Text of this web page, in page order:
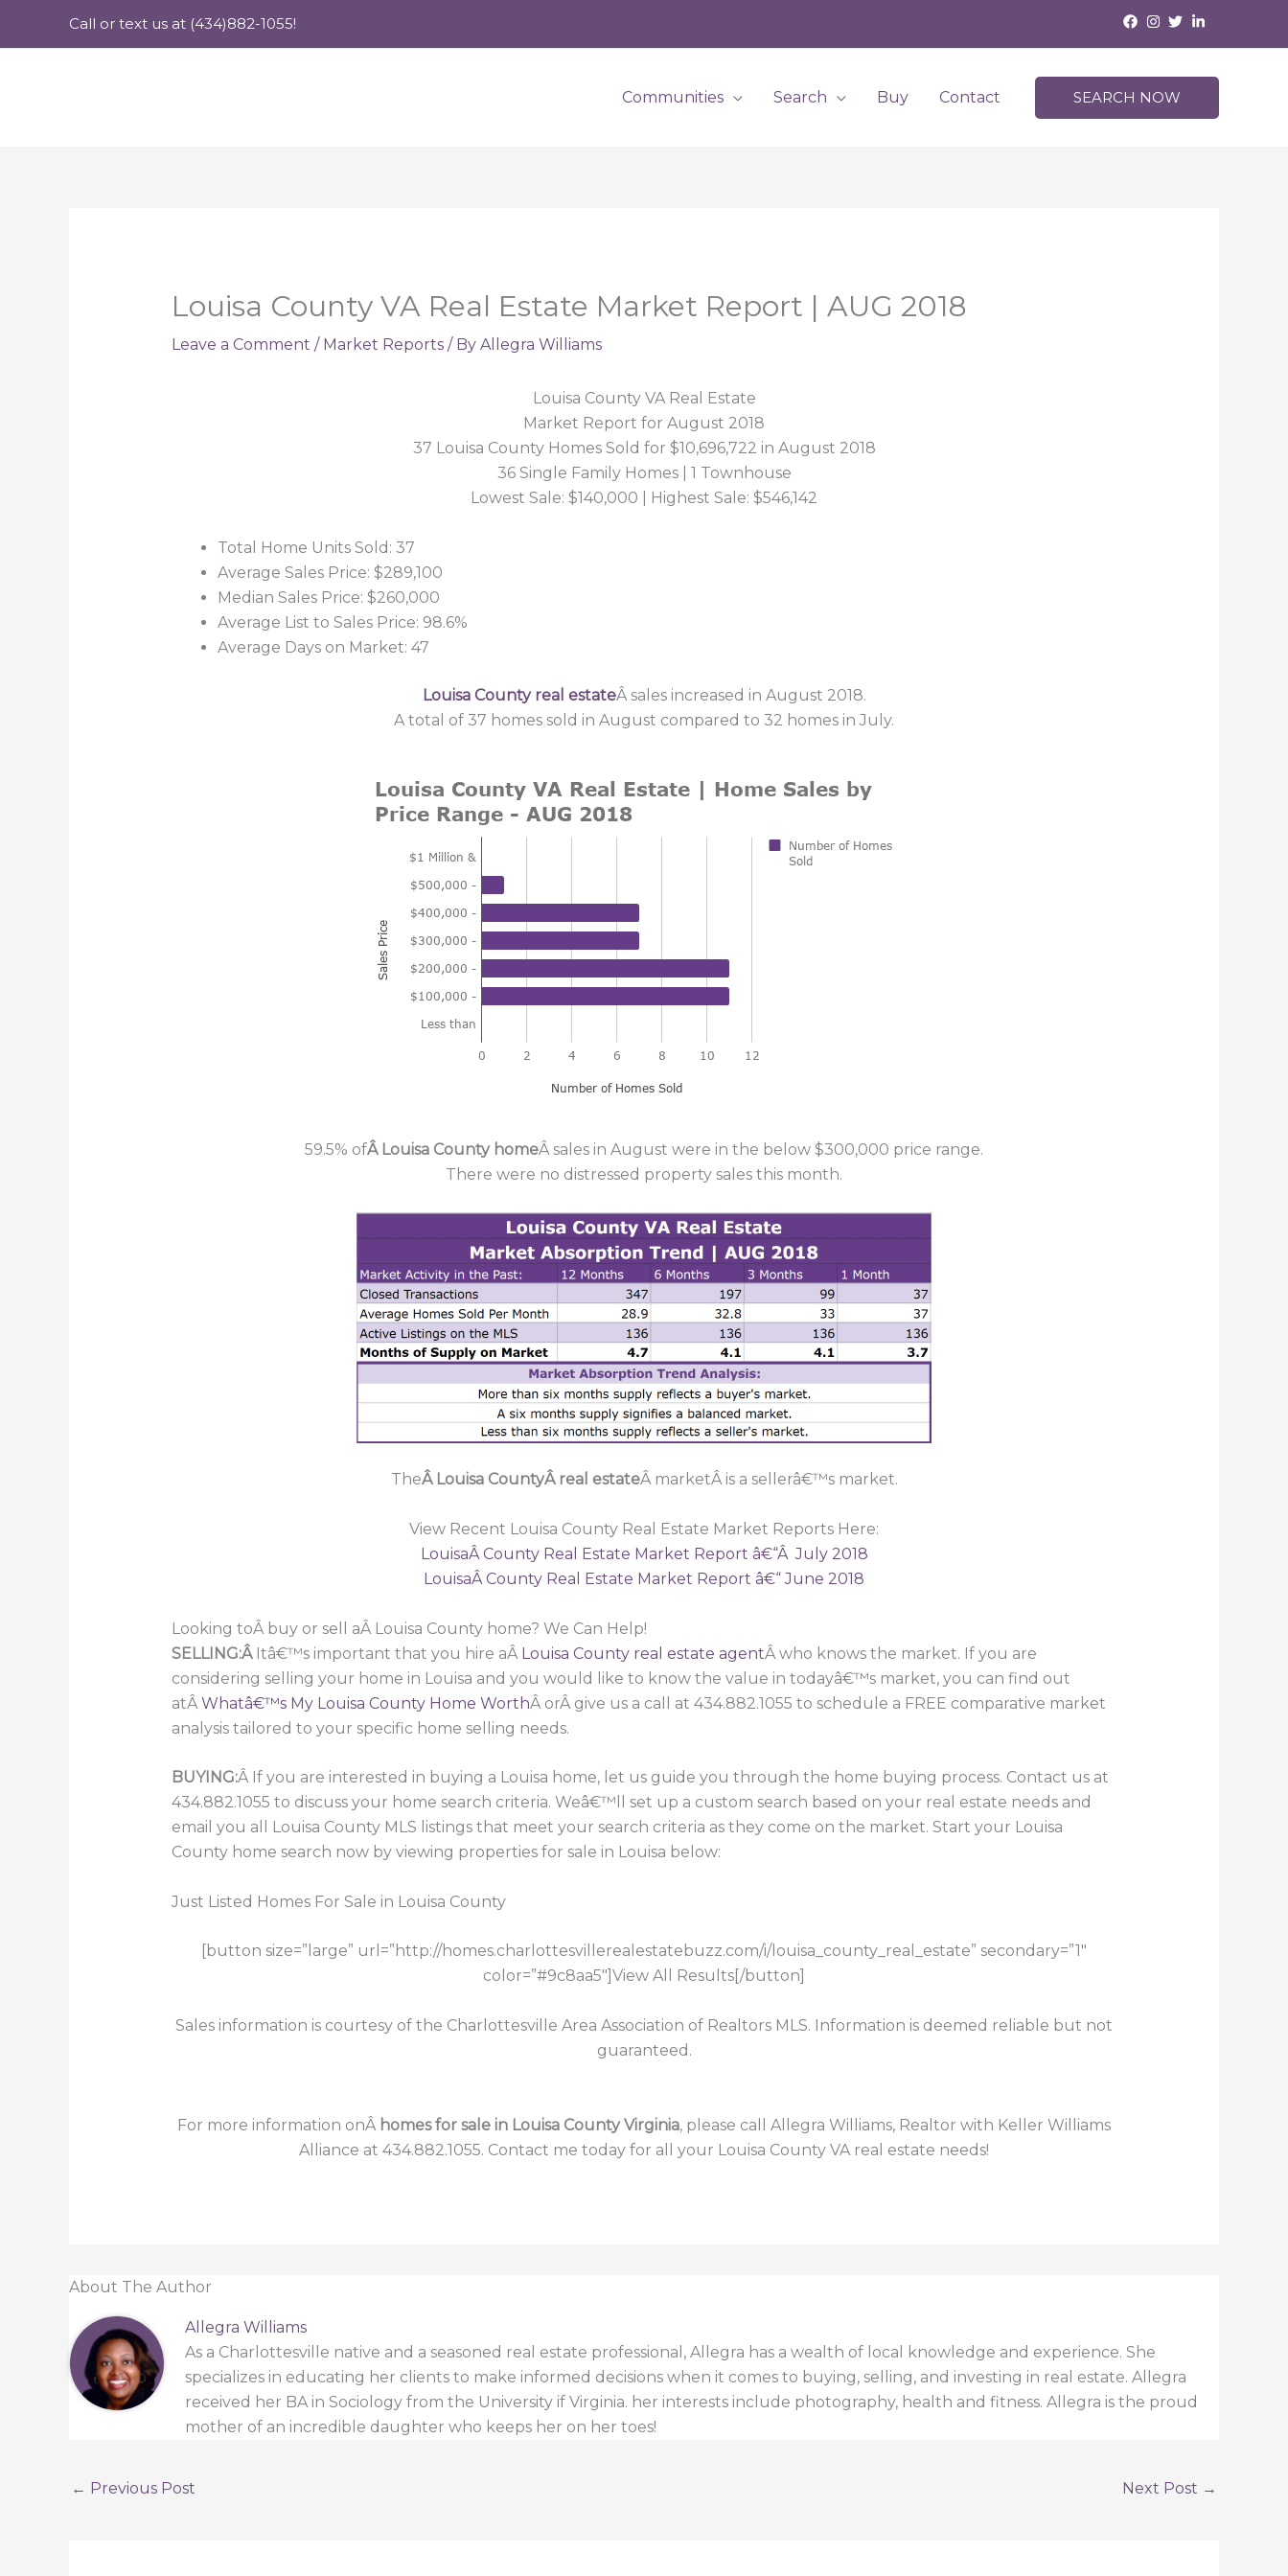
Call or text us at (434)882-1055!
Communities Search Buy Contact SEARCH NOW
Louisa County VA Real Estate Market Report | AUG 2018
Leave a Comment / Market Reports/ By Allegra Williams
Louisa County VA Real Estate
Market Report for August 2018
37 Louisa County Homes Sold for $10,696,722 in August 2018
36 Single Family Homes | 1 Townhouse
Lowest Sale: $140,000 | Highest Sale: $546,142
Total Home Units Sold: 37
Average Sales Price: $289,100
Median Sales Price: $260,000
Average List to Sales Price: 98.6%
Average Days on Market: 47
Louisa County real estateÂ sales increased in August 2018.
A total of 37 homes sold in August compared to 32 homes in July.
59.5% ofÂ Louisa County homeÂ sales in August were in the below $300,000 price range.
There were no distressed property sales this month.
TheÂ Louisa CountyÂ real estateÂ marketÂ is a sellerâ€™s market.
View Recent Louisa County Real Estate Market Reports Here:
LouisaÂ County Real Estate Market Report â€“Â July 2018
LouisaÂ County Real Estate Market Report â€“ June 2018
Looking toÂ buy or sell aÂ Louisa County home? We Can Help!
SELLING:Â Itâ€™s important that you hire aÂ Louisa County real estate agentÂ who knows the market. If you are
considering selling your home in Louisa and you would like to know the value in todayâ€™s market, you can find out
atÂ Whatâ€™s My Louisa County Home WorthÂ orÂ give us a call at 434.882.1055 to schedule a FREE comparative market
analysis tailored to your specific home selling needs.
BUYING:Â If you are interested in buying a Louisa home, let us guide you through the home buying process. Contact us at
434.882.1055 to discuss your home search criteria. Weâ€™ll set up a custom search based on your real estate needs and
email you all Louisa County MLS listings that meet your search criteria as they come on the market. Start your Louisa
County home search now by viewing properties for sale in Louisa below:
Just Listed Homes For Sale in Louisa County
[button size=”large” url=”http://homes.charlottesvillerealestatebuzz.com/i/louisa_county_real_estate” secondary=”1″
color=”#9c8aa5″]View All Results[/button]
Sales information is courtesy of the Charlottesville Area Association of Realtors MLS. Information is deemed reliable but not
guaranteed.
For more information onÂ homes for sale in Louisa County Virginia, please call Allegra Williams, Realtor with Keller Williams
Alliance at 434.882.1055. Contact me today for all your Louisa County VA real estate needs!
About The Author
Allegra Williams
As a Charlottesville native and a seasoned real estate professional, Allegra has a wealth of local knowledge and experience. She
specializes in educating her clients to make informed decisions when it comes to buying, selling, and investing in real estate. Allegra
received her BA in Sociology from the University if Virginia. her interests include photography, health and fitness. Allegra is the proud
mother of an incredible daughter who keeps her on her toes!
← Previous Post Next Post →